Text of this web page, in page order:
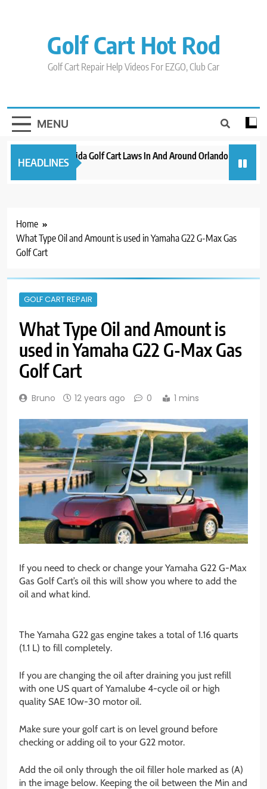
Golf Cart Hot Rod
Golf Cart Repair Help Videos For EZGO, Club Car
MENU
HEADLINES
New 2023 Florida Golf Cart Laws In And Around Orlando
3 years ago 3 years
Home
What Type Oil and Amount is used in Yamaha G22 G-Max Gas
Golf Cart
GOLF CART REPAIR
What Type Oil and Amount is
used in Yamaha G22 G-Max Gas
Golf Cart
Bruno 12 years ago 0 1 mins
If you need to check or change your Yamaha G22 G-Max
Gas Golf Cart’s oil this will show you where to add the
oil and what kind.
The Yamaha G22 gas engine takes a total of 1.16 quarts
(1.1 L) to fill completely.
If you are changing the oil after draining you just refill
with one US quart of Yamalube 4-cycle oil or high
quality SAE 10w-30 motor oil.
Make sure your golf cart is on level ground before
checking or adding oil to your G22 motor.
Add the oil only through the oil filler hole marked as (A)
in the image below. Keeping the oil between the Min and